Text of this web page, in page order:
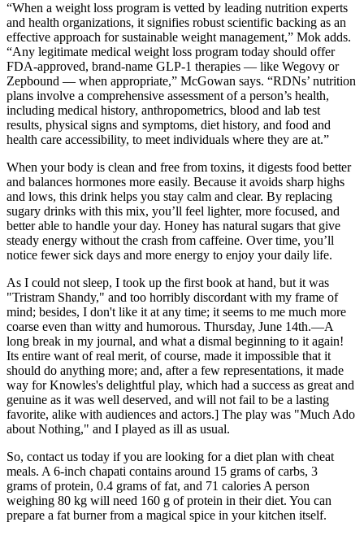
“When a weight loss program is vetted by leading nutrition experts
and health organizations, it signifies robust scientific backing as an
effective approach for sustainable weight management,” Mok adds.
“Any legitimate medical weight loss program today should offer
FDA-approved, brand-name GLP-1 therapies — like Wegovy or
Zepbound — when appropriate,” McGowan says. “RDNs’ nutrition
plans involve a comprehensive assessment of a person’s health,
including medical history, anthropometrics, blood and lab test
results, physical signs and symptoms, diet history, and food and
health care accessibility, to meet individuals where they are at.”
When your body is clean and free from toxins, it digests food better
and balances hormones more easily. Because it avoids sharp highs
and lows, this drink helps you stay calm and clear. By replacing
sugary drinks with this mix, you’ll feel lighter, more focused, and
better able to handle your day. Honey has natural sugars that give
steady energy without the crash from caffeine. Over time, you’ll
notice fewer sick days and more energy to enjoy your daily life.
As I could not sleep, I took up the first book at hand, but it was
"Tristram Shandy," and too horribly discordant with my frame of
mind; besides, I don't like it at any time; it seems to me much more
coarse even than witty and humorous. Thursday, June 14th.—A
long break in my journal, and what a dismal beginning to it again!
Its entire want of real merit, of course, made it impossible that it
should do anything more; and, after a few representations, it made
way for Knowles's delightful play, which had a success as great and
genuine as it was well deserved, and will not fail to be a lasting
favorite, alike with audiences and actors.] The play was "Much Ado
about Nothing," and I played as ill as usual.
So, contact us today if you are looking for a diet plan with cheat
meals. A 6-inch chapati contains around 15 grams of carbs, 3
grams of protein, 0.4 grams of fat, and 71 calories A person
weighing 80 kg will need 160 g of protein in their diet. You can
prepare a fat burner from a magical spice in your kitchen itself.